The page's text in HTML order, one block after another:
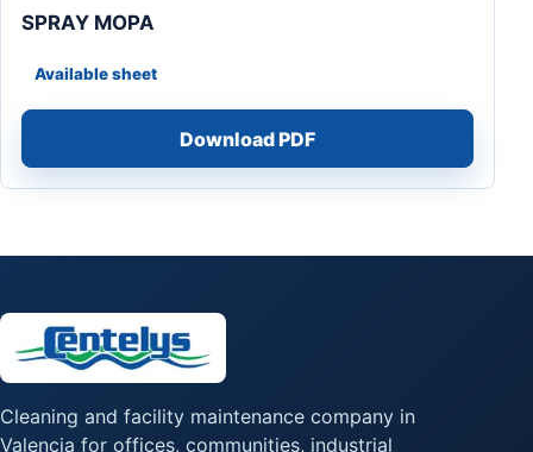
SPRAY MOPA
Available sheet
Download PDF
Cleaning and facility maintenance company in
Valencia for offices, communities, industrial